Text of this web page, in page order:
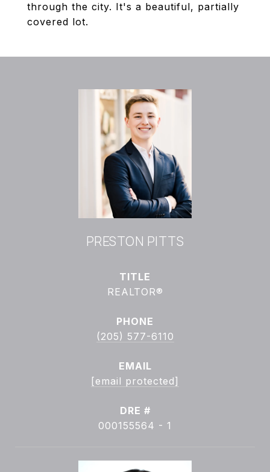
through the city. It's a beautiful, partially
covered lot.
PRESTON PITTS
TITLE
REALTOR®
PHONE
(205) 577-6110
EMAIL
[email protected]
DRE #
000155564 - 1